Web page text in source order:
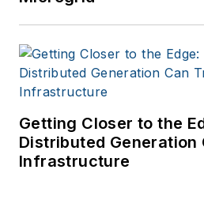
Getting Closer to the
Distributed
Infrastructure